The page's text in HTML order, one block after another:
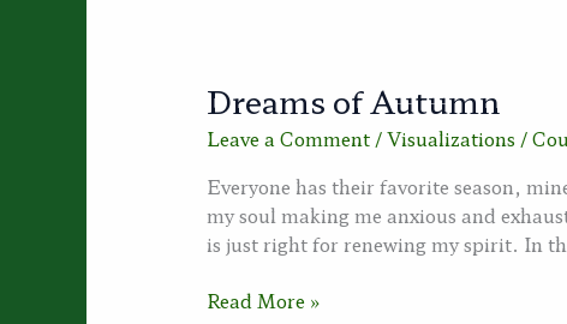
Dreams of Autumn
Leave a Comment /Visualizations /
Everyone has their favorite season,
my soul making me anxious and
is just right for renewing my spirit. In
Dreams
Read More »